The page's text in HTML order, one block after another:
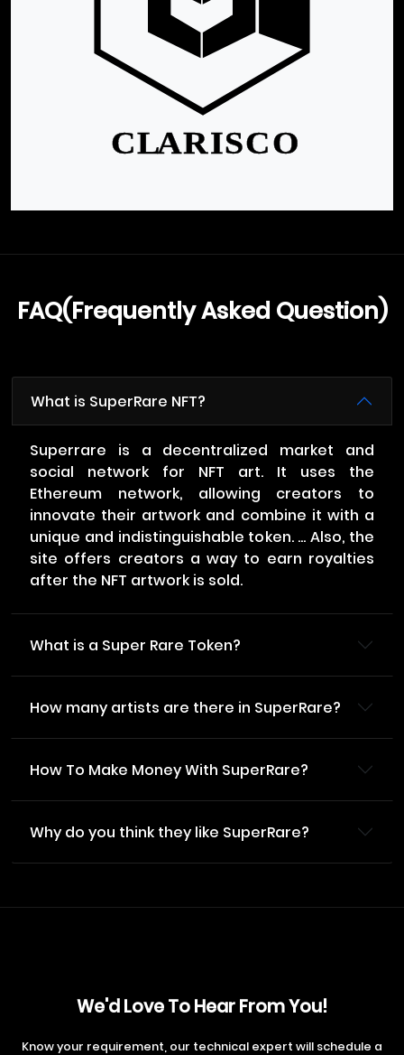
FAQ(Frequently Asked Question)
What is SuperRare NFT?
Superrare is a decentralized market and
social network for NFT art. It uses the
Ethereum network, allowing creators to
innovate their artwork and combine it with a
unique and indistinguishable token. ... Also, the
site offers creators a way to earn royalties
after the NFT artwork is sold.
What is a Super Rare Token?
How many artists are there in SuperRare?
How To Make Money With SuperRare?
Why do you think they like SuperRare?
We'd Love To Hear From You!
Know your requirement, our technical expert will schedule a